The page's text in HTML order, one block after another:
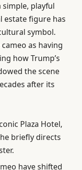
playful
estate figure has
symbol.
as having
how Trump’s
the scene
after its
Plaza Hotel,
briefly directs
have shifted